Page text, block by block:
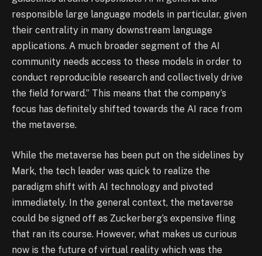
responsible large language models in particular, given
their centrality in many downstream language
applications. A much broader segment of the AI
community needs access to these models in order to
conduct reproducible research and collectively drive
the field forward.” This means that the company’s
focus has definitely shifted towards the AI race from
the metaverse.
While the metaverse has been put on the sidelines by
Mark, the tech leader was quick to realize the
paradigm shift with AI technology and pivoted
immediately. In the general context, the metaverse
could be signed off as Zuckerberg’s expensive fling
that ran its course. However, what makes us curious
now is the future of virtual reality which was the